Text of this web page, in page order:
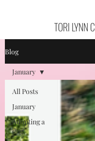
TORI LYNN C
Blog
All Posts
January
Adopting a
dog
January